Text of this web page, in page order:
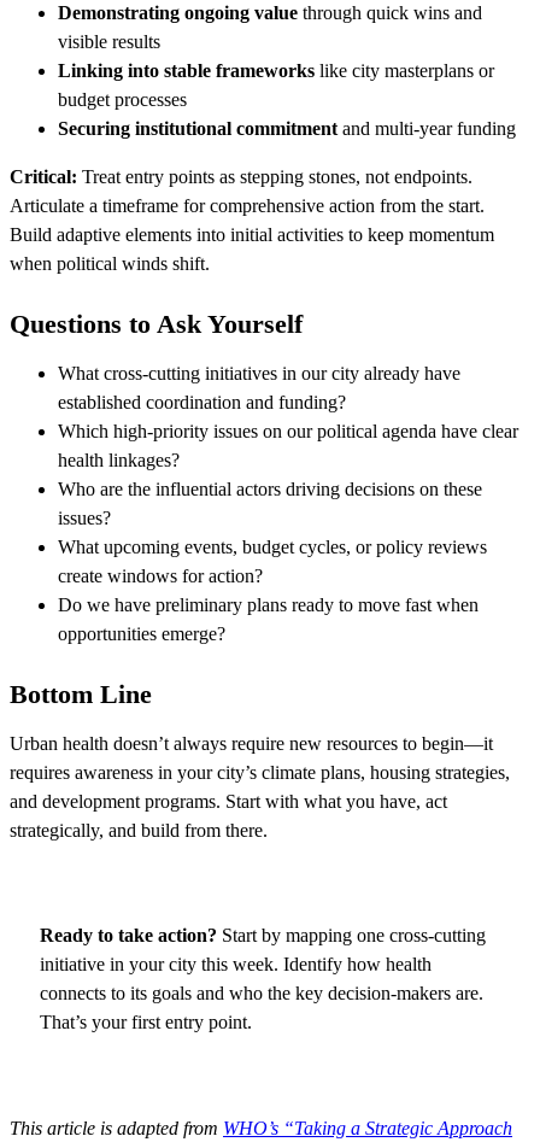
Demonstrating ongoing value through quick wins and
visible results
Linking into stable frameworks like city masterplans or
budget processes
Securing institutional commitment and multi-year funding
Critical: Treat entry points as stepping stones, not endpoints.
Articulate a timeframe for comprehensive action from the start.
Build adaptive elements into initial activities to keep momentum
when political winds shift.
Questions to Ask Yourself
What cross-cutting initiatives in our city already have
established coordination and funding?
Which high-priority issues on our political agenda have clear
health linkages?
Who are the influential actors driving decisions on these
issues?
What upcoming events, budget cycles, or policy reviews
create windows for action?
Do we have preliminary plans ready to move fast when
opportunities emerge?
Bottom Line
Urban health doesn’t always require new resources to begin—it
requires awareness in your city’s climate plans, housing strategies,
and development programs. Start with what you have, act
strategically, and build from there.​
Ready to take action? Start by mapping one cross-cutting
initiative in your city this week. Identify how health
connects to its goals and who the key decision-makers are.
That’s your first entry point.
This article is adapted from WHO’s “Taking a Strategic Approach